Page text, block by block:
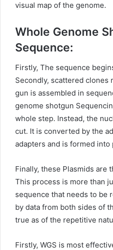
visual map of the genome.
Whole Genome
Sequence:
Firstly, The sequence
Secondly, scattered clones
gun is assembled in
genome shotgun
whole step. Instead, the
cut. It is converted by the
adapters and is formed into
Finally, these Plasmids are
This process is more than
sequence that needs to be
by data from both sides of
true as of the repetitive
Firstly, WGS is most